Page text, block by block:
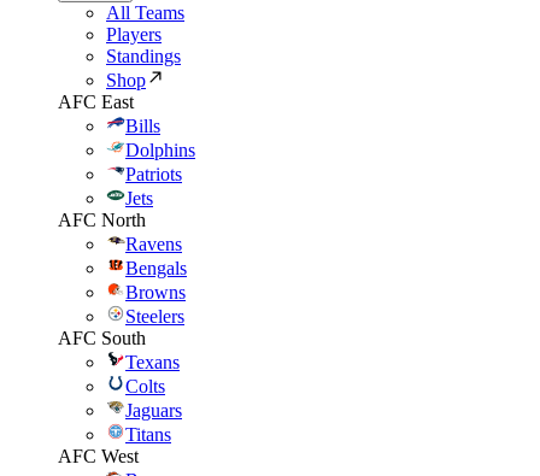
All Teams
Players
Standings
Shop
AFC East
Bills
Dolphins
Patriots
Jets
AFC North
Ravens
Bengals
Browns
Steelers
AFC South
Texans
Colts
Jaguars
Titans
AFC West